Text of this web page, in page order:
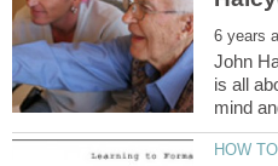
John
is all